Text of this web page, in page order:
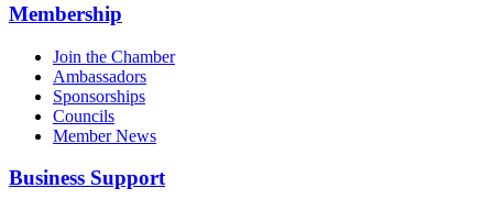
Membership
Join the Chamber
Ambassadors
Sponsorships
Councils
Member News
Business Support